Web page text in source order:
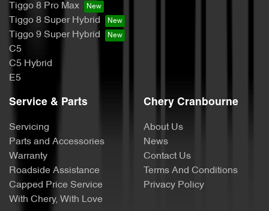
Tiggo 8 Pro Max
Tiggo 8 Super Hybrid
Tiggo 9 Super Hybrid
C5
C5 Hybrid
E5
Service & Parts
Servicing
Parts and Accessories
Warranty
Roadside Assistance
Capped Price Service
With Chery, With Love
Chery Cranbourne
About Us
News
Contact Us
Terms And Conditions
Privacy Policy